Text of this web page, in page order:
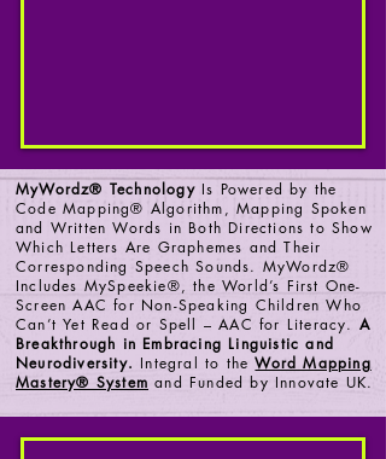
MyWordz® TechnologyIs Powered by the
Code Mapping® Algorithm, Mapping Spoken
and Written Words in Both Directions to Show
Which Letters Are Graphemes and Their
Corresponding Speech Sounds. MyWordz®
Includes MySpeekie®, the World’s First One-
Screen AAC for Non-Speaking Children Who
Can’t Yet Read or Spell – AAC for Literacy. A
Breakthrough in Embracing Linguistic and
Neurodiversity. Integral to theWord Mapping
Mastery® System and Funded by Innovate UK.